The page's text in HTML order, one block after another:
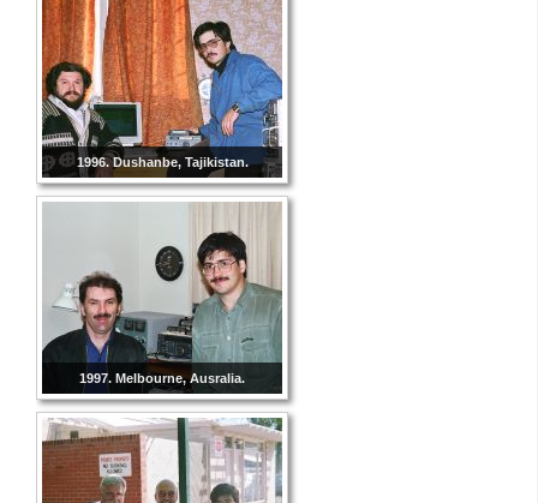
1996. Dushanbe, Tajikistan.
1997. Melbourne, Ausralia.